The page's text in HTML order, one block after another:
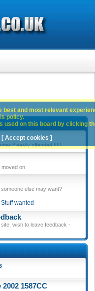
if easily offended !!!!!
moved on
else may want?
Stuff wanted
wish to leave feedback -
1587CC
best and most relevant
policy.
used on this board by clicking
[ Accept cookies ]